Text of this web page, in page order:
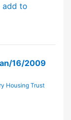
add to
16/2009
Housing Trust